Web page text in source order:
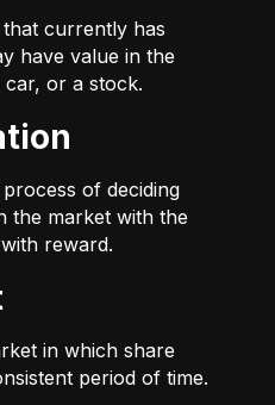
that currently has
have value in the
or a stock.
of deciding
the market with the
reward.
in which share
period of time.